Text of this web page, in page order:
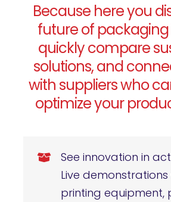
Because here you
future of packaging
quickly compare
solutions, and
with suppliers who
optimize your
See innovation in
Live demonstrations
printing equipment,